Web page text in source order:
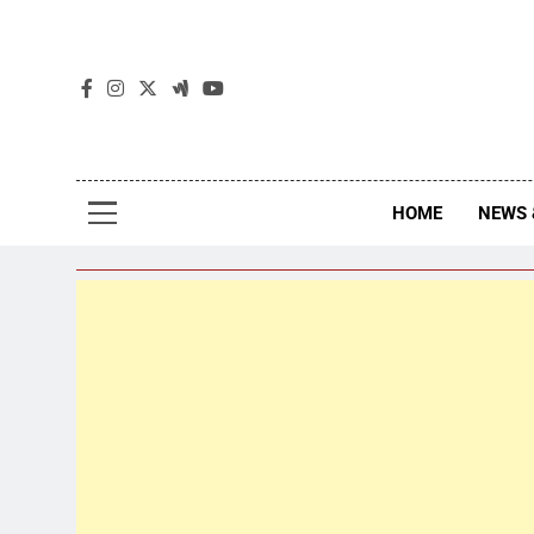
The
HOME NEWS